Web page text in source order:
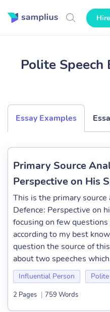
Polite Speech
Essay Examples
Primary Source
Perspective on His
This is the primary source
Defence: Perspective on
focusing on few
according to my best
question the source of
about two speeches
Influential Person
2 Pages | 759 Words